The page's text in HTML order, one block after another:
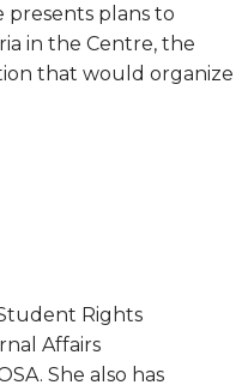
presents plans to
in the Centre, the
that would organize
Rights
Affairs
She also has